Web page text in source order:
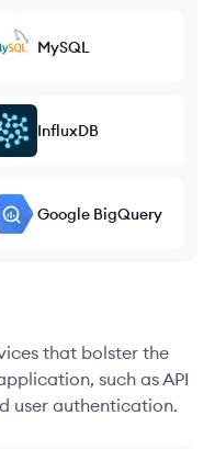
MySQL
InfluxDB
Google BigQuery
that bolster the
such as API
user authentication.